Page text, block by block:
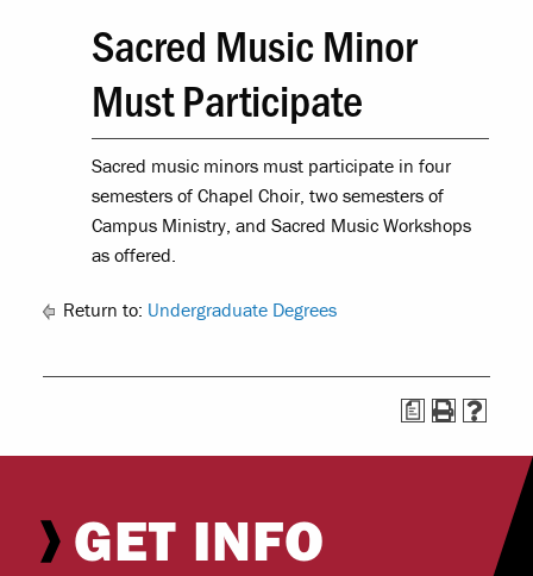
Sacred Music Minor
Must Participate
Sacred music minors must participate in four
semesters of Chapel Choir, two semesters of
Campus Ministry, and Sacred Music Workshops
as offered.
Return to: Undergraduate Degrees
a
GET INFO